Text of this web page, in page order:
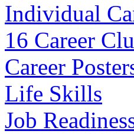
Individual
16 Career
Career
Life Skills
Job